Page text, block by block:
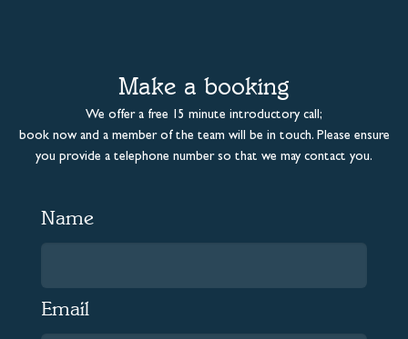
Make a booking
We offer a free 15 minute introductory call;
book now and a member of the team will be in touch. Please ensure
you provide a telephone number so that we may contact you.
Name
Email